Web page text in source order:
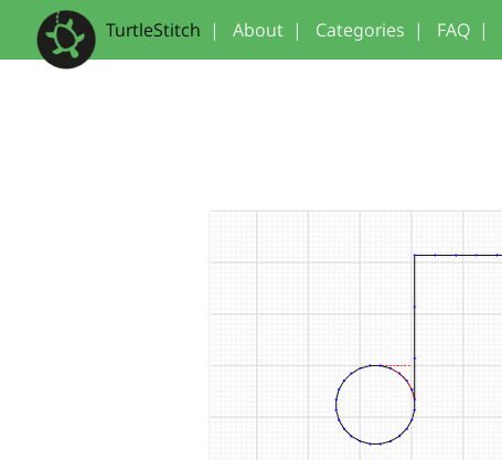
TurtleStitch | About | Categories | FAQ |